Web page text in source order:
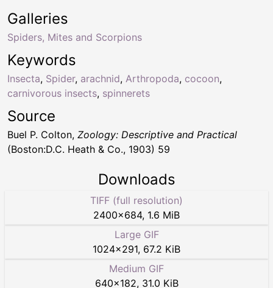
Keywords
Insecta, Spider, arachnid, Arthropoda, cocoon,
carnivorous insects, spinnerets
Galleries
Spiders, Mites and Scorpions
Source
Buel P. Colton, Zoology: Descriptive and Practical
(Boston:D.C. Heath & Co., 1903) 59
Downloads
TIFF (full resolution)
2400×684, 1.6 MiB
Large GIF
1024×291, 67.2 KiB
Medium GIF
640×182, 31.0 KiB